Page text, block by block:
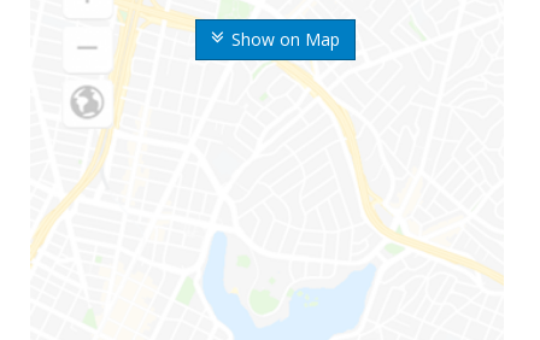
Show on Map